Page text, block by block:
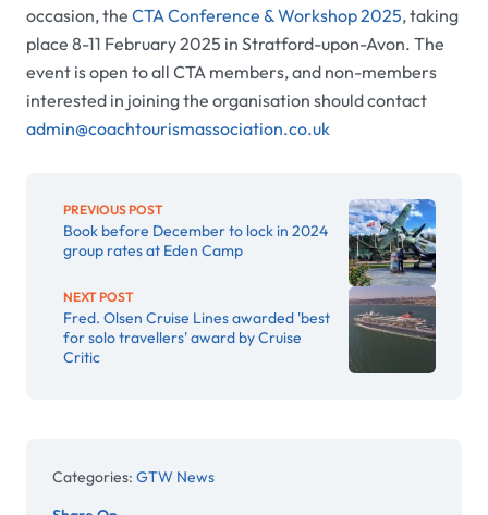
occasion, the CTA Conference & Workshop 2025, taking
place 8-11 February 2025 in Stratford-upon-Avon. The
event is open to all CTA members, and non-members
interested in joining the organisation should contact
admin@coachtourismassociation.co.uk
PREVIOUS POST
Book before December to lock in 2024
group rates at Eden Camp
NEXT POST
Fred. Olsen Cruise Lines awarded 'best
for solo travellers' award by Cruise
Critic
Categories: GTW News